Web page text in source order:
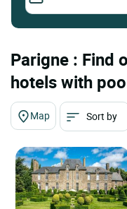
Parigne : Find
hotels with
Map Sort by